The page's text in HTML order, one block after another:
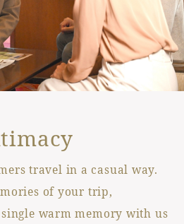
travel in a casual way.
of your trip,
warm memory with us